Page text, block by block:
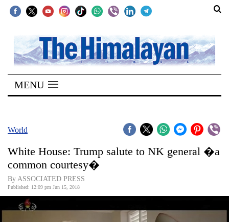
SECTIONS
Home
Kathmandu
Covid
World
Opinion
MENU
World
White House: Trump salute to NK general �a
common courtesy�
By ASSOCIATED PRESS
Published: 12:09 pm Jun 15, 2018